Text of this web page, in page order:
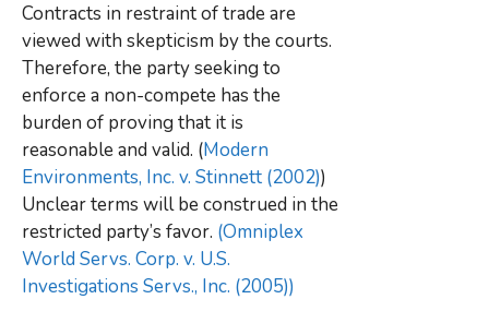
Contracts in restraint of trade are
viewed with skepticism by the courts.
Therefore, the party seeking to
enforce a non-compete has the
burden of proving that it is
reasonable and valid. (Modern
Environments, Inc. v. Stinnett (2002))
Unclear terms will be construed in the
restricted party’s favor. (Omniplex
World Servs. Corp. v. U.S.
Investigations Servs., Inc. (2005))